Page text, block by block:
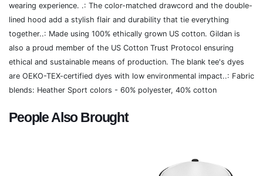
wearing experience. .: The color-matched drawcord and the double-
lined hood add a stylish flair and durability that tie everything
together..: Made using 100% ethically grown US cotton. Gildan is
also a proud member of the US Cotton Trust Protocol ensuring
ethical and sustainable means of production. The blank tee's dyes
are OEKO-TEX-certified dyes with low environmental impact..: Fabric
blends: Heather Sport colors - 60% polyester, 40% cotton
People Also Brought